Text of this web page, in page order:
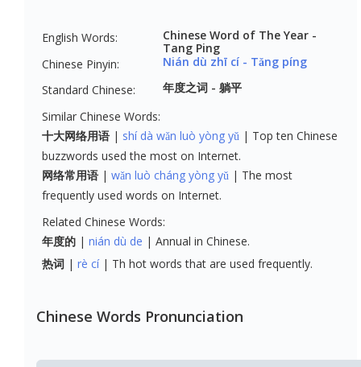
English Words:
Chinese Word of The Year -
Tang Ping
Chinese Pinyin:
Nián dù zhī cí - Tǎng píng
Standard Chinese:
年度之词 - 躺平
Similar Chinese Words:
十大网络用语
shí dà wǎn luò yòng yǔ
Top ten Chinese
buzzwords used the most on Internet.
网络常用语
wǎn luò cháng yòng yǔ
The most
frequently used words on Internet.
Related Chinese Words:
年度的
nián dù de
Annual in Chinese.
热词
rè cí Th hot words that are used frequently.
Chinese Words Pronunciation